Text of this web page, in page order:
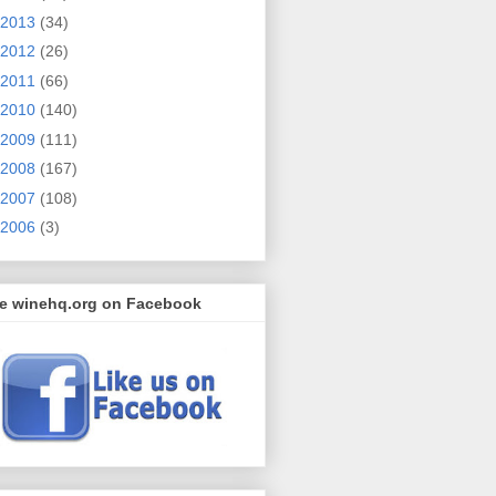
2013 (34)
2012 (26)
2011 (66)
2010 (140)
2009 (111)
2008 (167)
2007 (108)
2006 (3)
winehq.org on Facebook